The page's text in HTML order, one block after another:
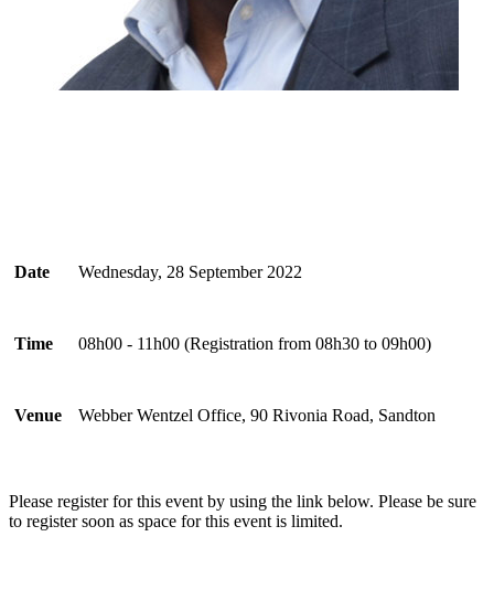
Date Wednesday, 28 September 2022
Time 08h00 - 11h00 ​​​​​(Registration from 08h30 to 09h00)
Venue Webber Wentzel Office, 90 Rivonia Road, Sandton
Please register for this event by using the link below. Please be sure
to register soon as space for this event is limited.​